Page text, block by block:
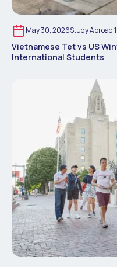
May 30, 2026Study Abroad
Vietnamese Tet vs US
International Students